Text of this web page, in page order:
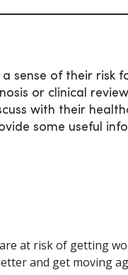
sense of their risk
or clinical
with their
some useful